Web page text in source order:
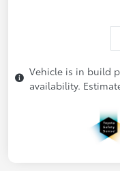
Vehicle is in build
availability.